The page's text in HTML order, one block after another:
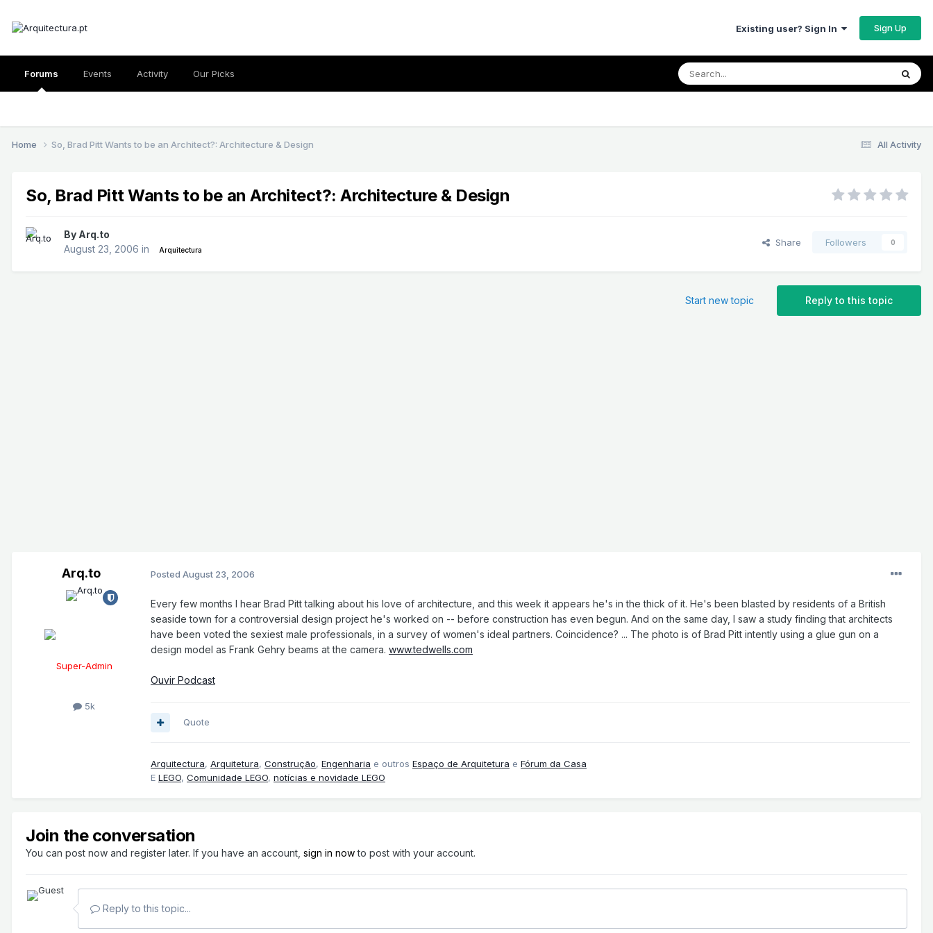
Existing user? Sign In Sign Up
Forums Events Activity Our Picks
All Activity
Home So, Brad Pitt Wants to be an Architect?: Architecture & Design
So, Brad Pitt Wants to be an Architect?: Architecture & Design
By Arq.to
August 23, 2006 in Arquitectura
Share Followers 0
Reply to this topic
Start new topic
Arq.to
Super-Admin
5k
Posted August 23, 2006
Every few months I hear Brad Pitt talking about his love of architecture, and this week it appears he's in the thick of it. He's been blasted by residents of a British
seaside town for a controversial design project he's worked on -- before construction has even begun. And on the same day, I saw a study finding that architects
have been voted the sexiest male professionals, in a survey of women's ideal partners. Coincidence? ... The photo is of Brad Pitt intently using a glue gun on a
design model as Frank Gehry beams at the camera. www.tedwells.com
Ouvir Podcast
Quote
Arquitectura, Arquitetura, Construção, Engenharia e outros Espaço de Arquitetura e Fórum da Casa
E LEGO, Comunidade LEGO, notícias e novidade LEGO
Join the conversation
You can post now and register later. If you have an account, sign in nowto post with your account.
Reply to this topic...